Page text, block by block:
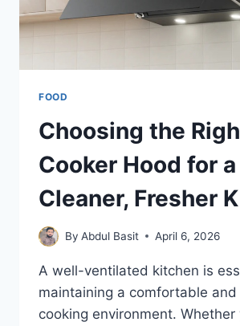
FOOD
Choosing the
Cooker Hood for a
Cleaner, Fresher
By Abdul Basit April 6, 2026
A well-ventilated kitchen is
maintaining a comfortable
cooking environment. Whether